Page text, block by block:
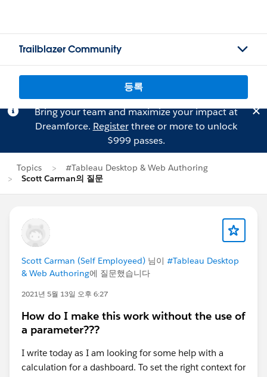
Trailblazer Community
등록
Bring your team and maximize your impact at
Dreamforce. Registerthree or more to unlock
$999 passes.
Topics
#Tableau Desktop & Web Authoring
Scott Carman의 질문
Scott Carman (Self Employeed) 님이 #Tableau Desktop
& Web Authoring에 질문했습니다
2021년 5월 13일 오후 6:27
How do I make this work without the use of
a parameter???
I write today as I am looking for some help with a
calculation for a dashboard. To set the right context for